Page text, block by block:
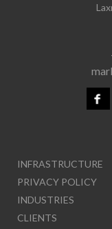
INFRASTRUCTURE
PRIVACY POLICY
INDUSTRIES
CLIENTS